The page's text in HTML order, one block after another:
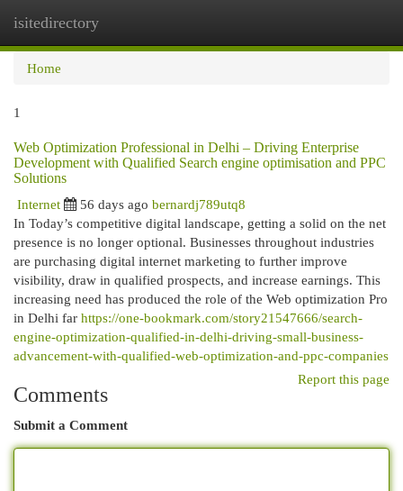
isitedirectory
Home
1
Web Optimization Professional in Delhi – Driving Enterprise
Development with Qualified Search engine optimisation and PPC
Solutions
Internet
56 days ago bernardj789utq8
In Today’s competitive digital landscape, getting a solid on the net
presence is no longer optional. Businesses throughout industries
are purchasing digital internet marketing to further improve
visibility, draw in qualified prospects, and increase earnings. This
increasing need has produced the role of the Web optimization Pro
in Delhi far https://one-bookmark.com/story21547666/search-
engine-optimization-qualified-in-delhi-driving-small-business-
advancement-with-qualified-web-optimization-and-ppc-companies
Report this page
Comments
Submit a Comment